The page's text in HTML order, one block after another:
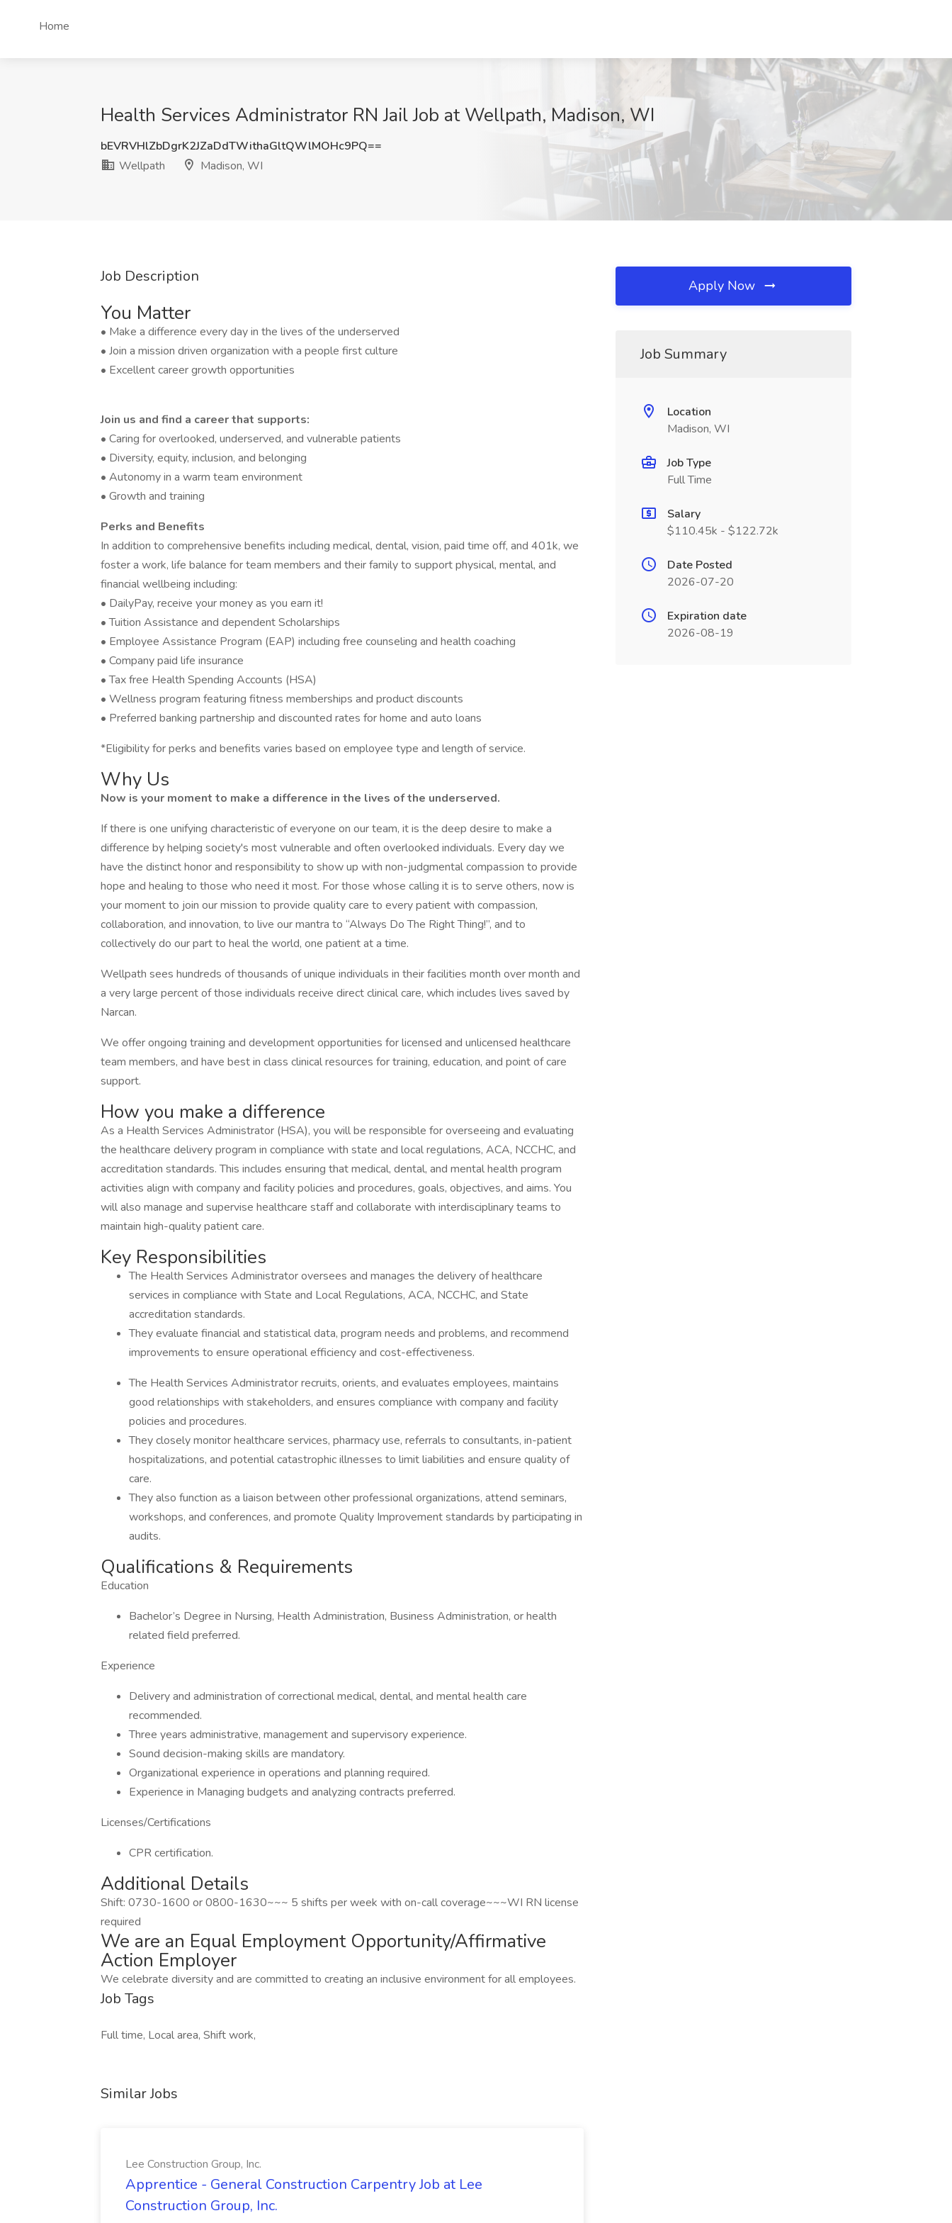
Home
Health Services Administrator RN Jail Job at Wellpath, Madison, WI
bEVRVHlZbDgrK2JZaDdTWithaGltQWlMOHc9PQ==
Wellpath
Madison, WI
Job Description
You Matter
• Make a difference every day in the lives of the underserved
• Join a mission driven organization with a people first culture
• Excellent career growth opportunities
Join us and find a career that supports:
• Caring for overlooked, underserved, and vulnerable patients
• Diversity, equity, inclusion, and belonging
• Autonomy in a warm team environment
• Growth and training
Perks and Benefits
In addition to comprehensive benefits including medical, dental, vision, paid time off, and 401k, we
foster a work, life balance for team members and their family to support physical, mental, and
financial wellbeing including:
• DailyPay, receive your money as you earn it!
• Tuition Assistance and dependent Scholarships
• Employee Assistance Program (EAP) including free counseling and health coaching
• Company paid life insurance
• Tax free Health Spending Accounts (HSA)
• Wellness program featuring fitness memberships and product discounts
• Preferred banking partnership and discounted rates for home and auto loans
*Eligibility for perks and benefits varies based on employee type and length of service.
Why Us
Now is your moment to make a difference in the lives of the underserved.
If there is one unifying characteristic of everyone on our team, it is the deep desire to make a
difference by helping society's most vulnerable and often overlooked individuals. Every day we
have the distinct honor and responsibility to show up with non-judgmental compassion to provide
hope and healing to those who need it most. For those whose calling it is to serve others, now is
your moment to join our mission to provide quality care to every patient with compassion,
collaboration, and innovation, to live our mantra to “Always Do The Right Thing!”, and to
collectively do our part to heal the world, one patient at a time.
Wellpath sees hundreds of thousands of unique individuals in their facilities month over month and
a very large percent of those individuals receive direct clinical care, which includes lives saved by
Narcan.
We offer ongoing training and development opportunities for licensed and unlicensed healthcare
team members, and have best in class clinical resources for training, education, and point of care
support.
How you make a difference
As a Health Services Administrator (HSA), you will be responsible for overseeing and evaluating
the healthcare delivery program in compliance with state and local regulations, ACA, NCCHC, and
accreditation standards. This includes ensuring that medical, dental, and mental health program
activities align with company and facility policies and procedures, goals, objectives, and aims. You
will also manage and supervise healthcare staff and collaborate with interdisciplinary teams to
maintain high-quality patient care.
Key Responsibilities
The Health Services Administrator oversees and manages the delivery of healthcare
services in compliance with State and Local Regulations, ACA, NCCHC, and State
accreditation standards.
They evaluate financial and statistical data, program needs and problems, and recommend
improvements to ensure operational efficiency and cost-effectiveness.
The Health Services Administrator recruits, orients, and evaluates employees, maintains
good relationships with stakeholders, and ensures compliance with company and facility
policies and procedures.
They closely monitor healthcare services, pharmacy use, referrals to consultants, in-patient
hospitalizations, and potential catastrophic illnesses to limit liabilities and ensure quality of
care.
They also function as a liaison between other professional organizations, attend seminars,
workshops, and conferences, and promote Quality Improvement standards by participating in
audits.
Qualifications & Requirements
Education
Bachelor’s Degree in Nursing, Health Administration, Business Administration, or health
related field preferred.
Experience
Delivery and administration of correctional medical, dental, and mental health care
recommended.
Three years administrative, management and supervisory experience.
Sound decision-making skills are mandatory.
Organizational experience in operations and planning required.
Experience in Managing budgets and analyzing contracts preferred.
Licenses/Certifications
CPR certification.
Additional Details
Shift: 0730-1600 or 0800-1630~~~ 5 shifts per week with on-call coverage~~~WI RN license
required
We are an Equal Employment Opportunity/Affirmative
Action Employer
We celebrate diversity and are committed to creating an inclusive environment for all employees.
Job Tags
Full time, Local area, Shift work,
Similar Jobs
Lee Construction Group, Inc.
Apprentice - General Construction Carpentry Job at Lee
Construction Group, Inc.
Apply Now
Job Summary
Location
Madison, WI
Job Type
Full Time
Salary
$110.45k - $122.72k
Date Posted
2026-07-20
Expiration date
2026-08-19